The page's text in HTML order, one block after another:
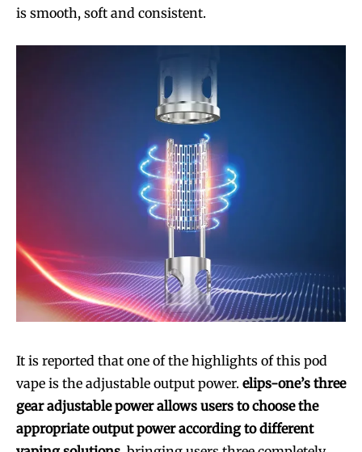
Join VAPEAST subscribers and
stay tuned with the hot vaping
SUBSCRIBE
Join VAPEAST subscribers and
stay tuned with the hot vaping
SUBSCRIBE
is smooth, soft and consistent.
It is reported that one of the highlights of this pod
vape is the adjustable output power. elips-one’s three
gear adjustable power allows users to choose the
appropriate output power according to different